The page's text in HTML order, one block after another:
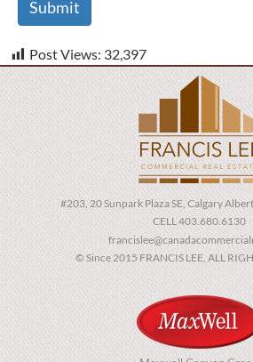
Post Views: 32,397
#203, 20 Sunpark Plaza SE, Calgary
CELL 403.680.6130
© Since 2015 FRANCIS LEE, ALL